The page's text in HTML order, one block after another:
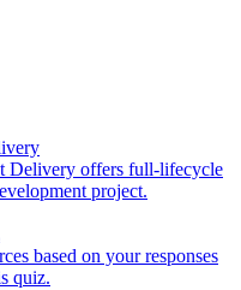
Delivery offers full-lifecycle
project.
based on your responses
quiz.